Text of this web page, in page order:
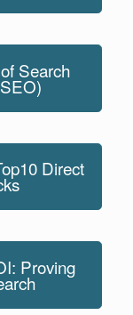
Search
Direct
Proving